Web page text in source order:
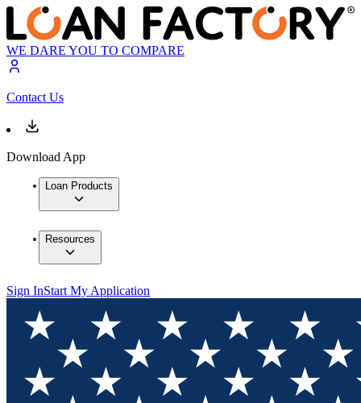
WE DARE YOU TO COMPARE
Contact Us
Download App
Loan Products
Resources
Sign InStart My Application